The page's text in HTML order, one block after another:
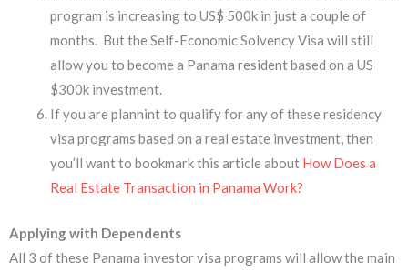
program is increasing to US$ 500k in just a couple of
months. But the Self-Economic Solvency Visa will still
allow you to become a Panama resident based on a US
$300k investment.
If you are plannint to qualify for any of these residency
visa programs based on a real estate investment, then
you’ll want to bookmark this article about How Does a
Real Estate Transaction in Panama Work?
Applying with Dependents
​All 3 of these Panama investor visa programs will allow the main